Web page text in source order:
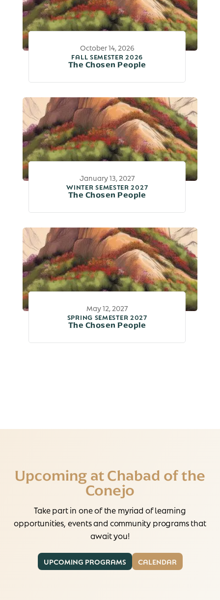
October 14, 2026
FALL SEMESTER 2026
The Chosen People
January 13, 2027
WINTER SEMESTER 2027
The Chosen People
May 12, 2027
SPRING SEMESTER 2027
The Chosen People
Upcoming at Chabad of the
Conejo
Take part in one of the myriad of learning
opportunities, events and community programs that
await you!
UPCOMING PROGRAMS CALENDAR